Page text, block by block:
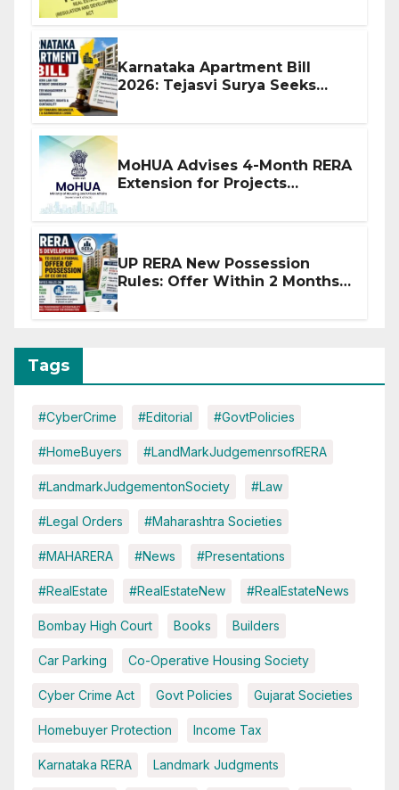
Karnataka Apartment Bill
2026: Tejasvi Surya Seeks
MoHUA Advises 4-Month RERA
Extension for Projects
UP RERA New Possession
Rules: Offer Within 2 Months
Tags
#CyberCrime #Editorial #GovtPolicies
#HomeBuyers #LandMarkJudgemenrsofRERA
#LandmarkJudgementonSociety #Law
#Legal Orders #Maharashtra Societies
#MAHARERA #News #Presentations
#RealEstate #RealEstateNew #RealEstateNews
Bombay High Court Books Builders
Car Parking Co-Operative Housing Society
Cyber Crime Act Govt Policies Gujarat Societies
Homebuyer Protection Income Tax
Karnataka RERA Landmark Judgments